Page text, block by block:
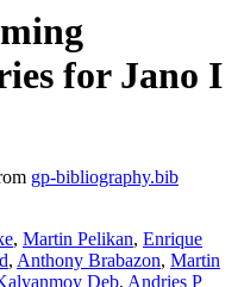
for Jano I
gp-bibliography.bib
, Martin Pelikan, Enrique
, Anthony Brabazon, Martin
Deb, Andries P